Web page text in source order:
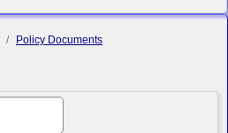
Policy Documents